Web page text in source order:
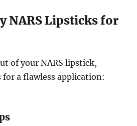
NARS Lipsticks for
of your NARS lipstick,
for a flawless application: